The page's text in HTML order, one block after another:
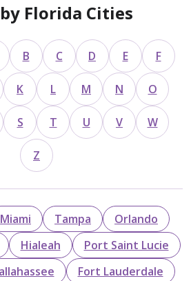
Florida Cities
B C D E F
K L M N O
S T U V W
Z
Miami Tampa
Orlando
Hialeah
Port Saint Lucie
Fort Lauderdale